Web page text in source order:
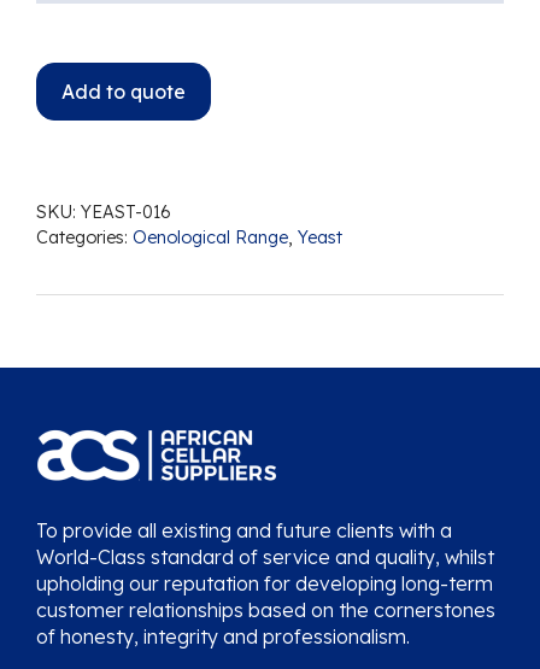
Add to quote
SKU: YEAST-016
Categories: Oenological Range, Yeast
To provide all existing and future clients with a
World-Class standard of service and quality, whilst
upholding our reputation for developing long-term
customer relationships based on the cornerstones
of honesty, integrity and professionalism.